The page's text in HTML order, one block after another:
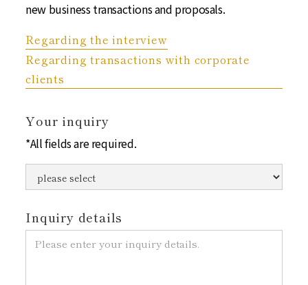
new business transactions and proposals.
Regarding the interview
Regarding transactions with corporate
clients
Your inquiry
*All fields are required.
Inquiry details